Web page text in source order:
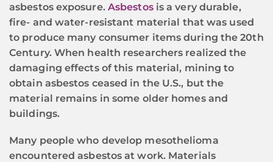
asbestos exposure. Asbestosis a very durable,
fire- and water-resistant material that was used
to produce many consumer items during the 20th
Century. When health researchers realized the
damaging effects of this material, mining to
obtain asbestos ceased in the U.S., but the
material remains in some older homes and
buildings.
Many people who develop mesothelioma
encountered asbestos at work. Materials